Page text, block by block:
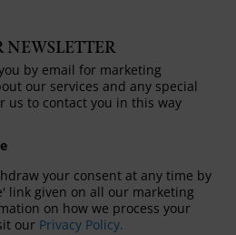
NEWSLETTER
by email for marketing
our services and any special
us to contact you in this way
your consent at any time by
link given on all our marketing
on how we process your
our Privacy Policy.